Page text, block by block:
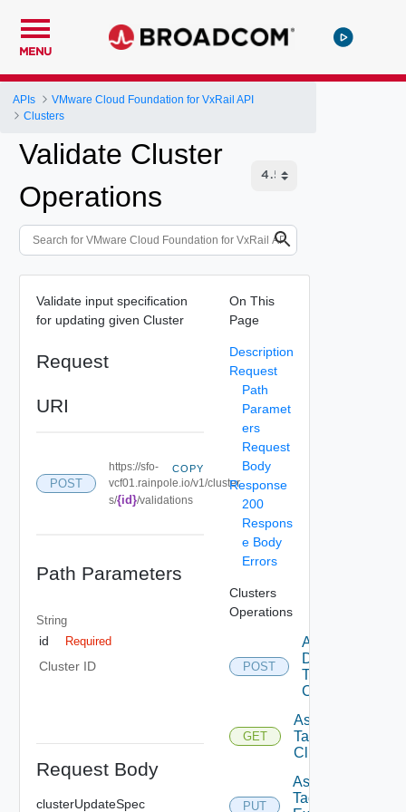
MENU
APIs
VMware Cloud Foundation for VxRail API
Clusters
Validate Cluster
Operations
Validate input specification
for updating given Cluster
Request
URI
POST
https://sfo-
vcf01.rainpole.io/v1/cluster
s/{id}/validations
COPY
Path Parameters
String
id Required
Cluster ID
Request Body
clusterUpdateSpec
On This
Page
Description
Request
Path
Paramet
ers
Request
Body
Response
200
Respons
e Body
Errors
Clusters
Operations
POST
Add
Datastore
To
Cluster
GET
Assignable
Tags To
Cluster
PUT
Assign
Tags To